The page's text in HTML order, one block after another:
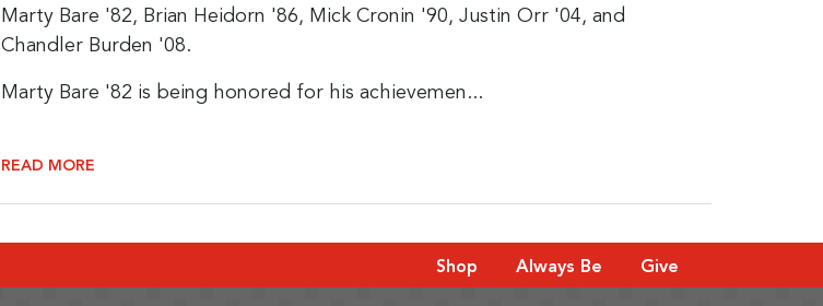
Marty Bare '82, Brian Heidorn '86, Mick Cronin '90, Justin Orr '04, and
Chandler Burden '08.
Marty Bare '82 is being honored for his achievemen...
READ MORE
Shop Always Be Give